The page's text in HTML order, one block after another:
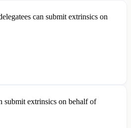
can submit extrinsics on
submit extrinsics on behalf of